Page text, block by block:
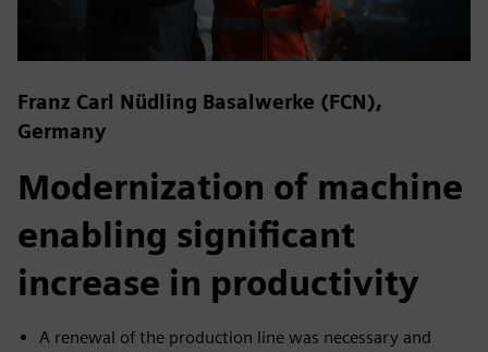
Franz Carl Nüdling Basalwerke (FCN),
Germany
Modernization of machine
enabling significant
increase in productivity
A renewal of the production line was necessary and